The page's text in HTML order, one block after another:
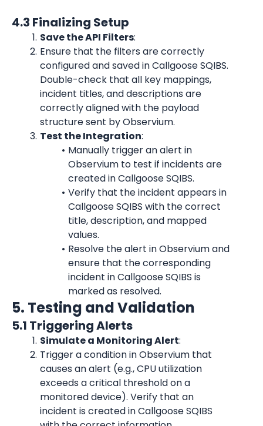
4.3 Finalizing Setup
Save the API Filters:
Ensure that the filters are correctly
configured and saved in Callgoose SQIBS.
Double-check that all key mappings,
incident titles, and descriptions are
correctly aligned with the payload
structure sent by Observium.
Test the Integration:
Manually trigger an alert in
Observium to test if incidents are
created in Callgoose SQIBS.
Verify that the incident appears in
Callgoose SQIBS with the correct
title, description, and mapped
values.
Resolve the alert in Observium and
ensure that the corresponding
incident in Callgoose SQIBS is
marked as resolved.
5. Testing and Validation
5.1 Triggering Alerts
Simulate a Monitoring Alert:
Trigger a condition in Observium that
causes an alert (e.g., CPU utilization
exceeds a critical threshold on a
monitored device). Verify that an
incident is created in Callgoose SQIBS